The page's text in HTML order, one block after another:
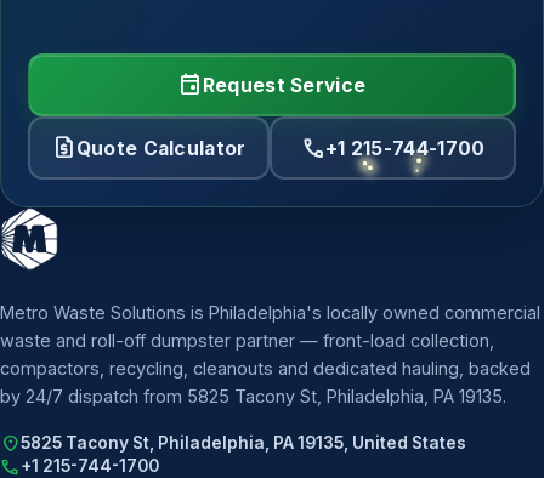
event Request Service
request_quote Quote Calculator call+1 215-744-1700
Metro Waste Solutions is Philadelphia's locally owned commercial
waste and roll-off dumpster partner — front-load collection,
compactors, recycling, cleanouts and dedicated hauling, backed
by 24/7 dispatch from 5825 Tacony St, Philadelphia, PA 19135.
location_on5825 Tacony St, Philadelphia, PA 19135, United States
call+1 215-744-1700